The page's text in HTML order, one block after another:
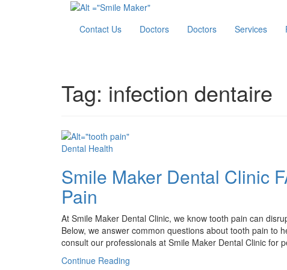
Contact Us Doctors Doctors Services
Tag: infection dentaire
Dental Health
Smile Maker Dental Clinic
Pain
At Smile Maker Dental Clinic, we know tooth pain can
Below, we answer common questions about tooth pain to
consult our professionals at Smile Maker Dental Clinic for
Continue Reading